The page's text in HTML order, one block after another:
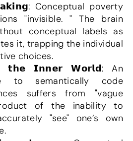
"invisible. " The brain
conceptual labels as
it, trapping the individual
choices.
to semantically code
suffers from "vague
of the inability to
"see" one’s own